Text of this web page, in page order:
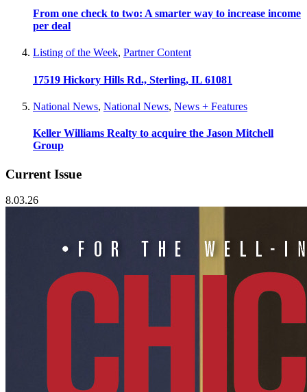
From one check to two: A smarter way to increase income
per deal
Listing of the Week, Partner Content
17519 Hickory Hills Rd., Sterling, IL 61081
National News, National News, News + Features
Keller Williams Realty to acquire the Jason Mitchell
Group
Current Issue
8.03.26